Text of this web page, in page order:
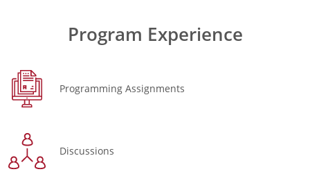
Program Experience
Programming Assignments
Discussions